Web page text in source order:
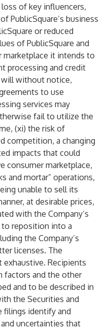
of key influencers,
PublicSquare’s business
or reduced
of PublicSquare and
it intends to
processing and credit
will without notice,
to use
services may
fail to utilize the
(xi) the risk of
competition, a changing
impacts that could
consumer marketplace,
and mortar” operations,
unable to sell its
at desirable prices,
with the Company’s
reposition into a
the Company’s
licenses. The
Recipients
factors and the other
and to be described in
the Securities and
filings identify and
uncertainties that